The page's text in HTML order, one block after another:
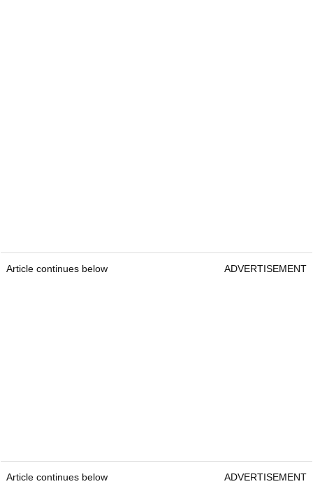
Article continues below ADVERTISEMENT
Article continues below ADVERTISEMENT